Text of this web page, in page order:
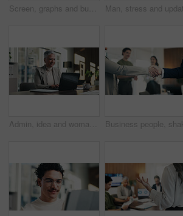
Screen, graphs and business people in meeting on laptop for finance review, feedback and revenue. Office, team and workers with documents, chart and research for financial analysis, profit and growth
Admin, idea and woman in office with laptop, public relations and career growth or development. Mature, business person and report with consultant, tech and problem solving for PR campaign planning